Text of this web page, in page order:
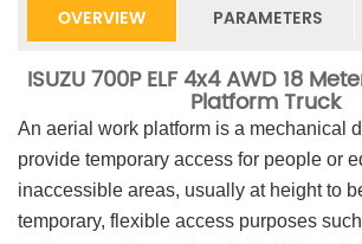
OVERVIEW PARAMETERS
ISUZU 700P ELF 4x4 AWD 18
Platform Truck
An aerial work platform is a mechanical
provide temporary access for people or
inaccessible areas, usually at height to
temporary, flexible access purposes